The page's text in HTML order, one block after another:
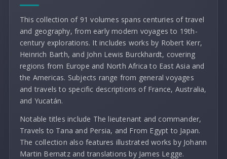
This collection of 91 volumes spans centuries of travel
and geography, from early modern voyages to 19th-
century explorations. It includes works by Robert Kerr,
Heinrich Barth, and John Lewis Burckhardt, covering
regions from Europe and North Africa to East Asia and
the Americas. Subjects range from general voyages
and travels to specific descriptions of France, Australia,
and Yucatán.
Notable titles include The lieutenant and commander,
Travels to Tana and Persia, and From Egypt to Japan.
The collection also features illustrated works by Johann
Martin Bernatz and translations by James Legge.